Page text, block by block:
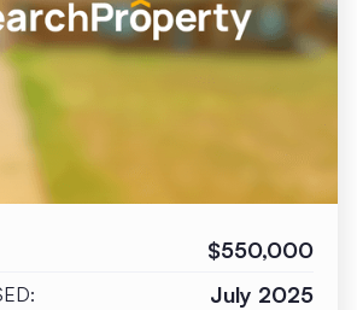
$550,000
July 2025